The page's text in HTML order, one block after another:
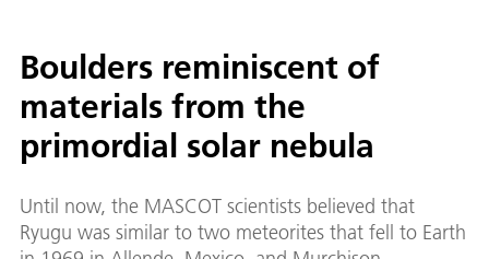
Boulders reminiscent of
materials from the
primordial solar nebula
Until now, the MASCOT scientists believed that
Ryugu was similar to two meteorites that fell to Earth